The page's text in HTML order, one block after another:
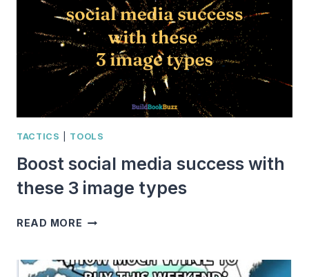
TACTICS TOOLS
Boost social media success with
these 3 image types
READ MORE BOOST
SUCCESS